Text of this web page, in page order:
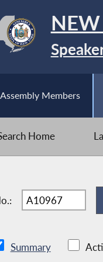
NEW
Assembly Members
Home
Summary